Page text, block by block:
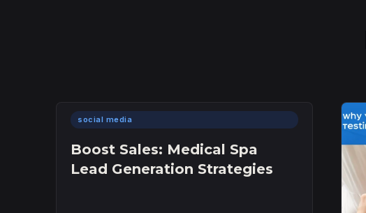
social media
Boost Sales: Medical Spa
Lead Generation Strategies